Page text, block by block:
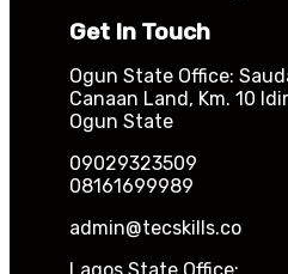
Get In Touch
Ogun State Office:
Canaan Land, Km. 10
Ogun State
09029323509
08161699989
admin@tecskills.co